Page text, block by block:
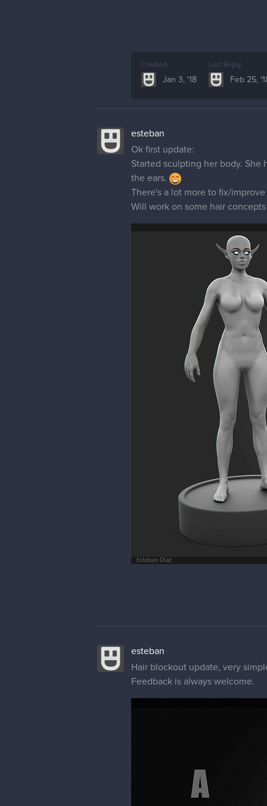
Created
Jan 3, '18
Last Reply
Feb 25,
esteban
Ok first update:
Started sculpting her body. She
the ears.
There's a lot more to fix/
Will work on some hair
esteban
Hair blockout update, very
Feedback is always welcome.